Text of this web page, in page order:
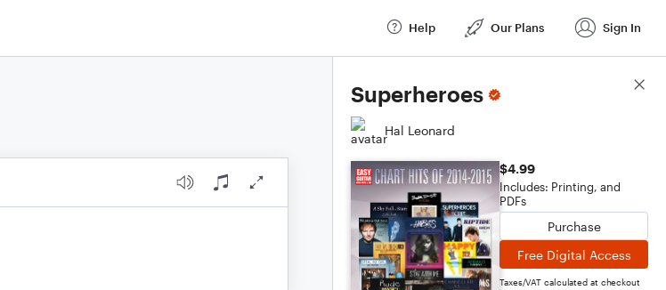
Help Our Plans Sign In
Superheroes
Hal Leonard
$4.99
Includes: Printing, and
PDFs
Purchase
Free Digital Access
Taxes/VAT calculated at checkout
Score Details